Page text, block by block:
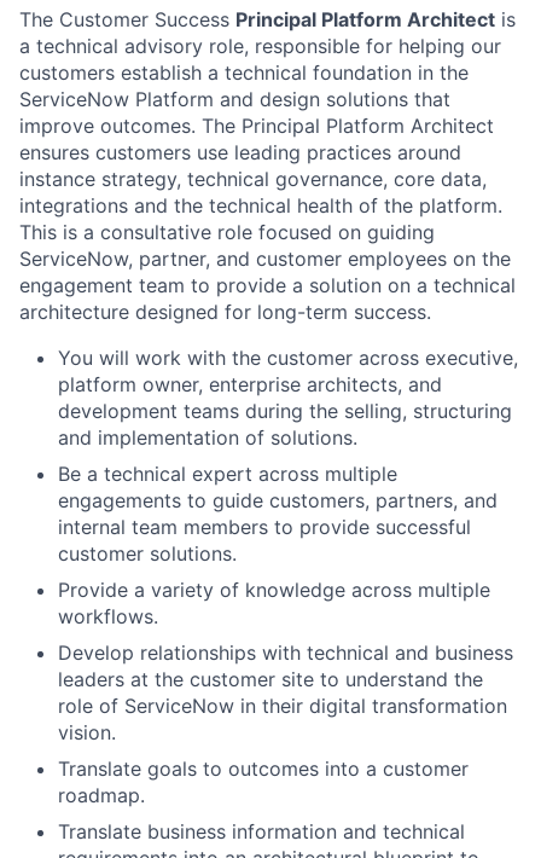
The Customer Success Principal Platform Architect is
a technical advisory role, responsible for helping our
customers establish a technical foundation in the
ServiceNow Platform and design solutions that
improve outcomes. The Principal Platform Architect
ensures customers use leading practices around
instance strategy, technical governance, core data,
integrations and the technical health of the platform.
This is a consultative role focused on guiding
ServiceNow, partner, and customer employees on the
engagement team to provide a solution on a technical
architecture designed for long-term success.
You will work with the customer across executive,
platform owner, enterprise architects, and
development teams during the selling, structuring
and implementation of solutions.
Be a technical expert across multiple
engagements to guide customers, partners, and
internal team members to provide successful
customer solutions.
Provide a variety of knowledge across multiple
workflows.
Develop relationships with technical and business
leaders at the customer site to understand the
role of ServiceNow in their digital transformation
vision.
Translate goals to outcomes into a customer
roadmap.
Translate business information and technical